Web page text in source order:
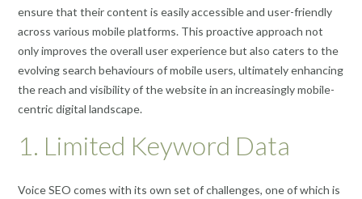
ensure that their content is easily accessible and user-friendly
across various mobile platforms. This proactive approach not
only improves the overall user experience but also caters to the
evolving search behaviours of mobile users, ultimately enhancing
the reach and visibility of the website in an increasingly mobile-
centric digital landscape.
1. Limited Keyword Data
Voice SEO comes with its own set of challenges, one of which is